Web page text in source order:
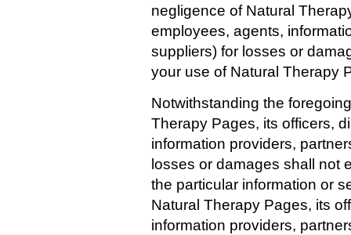
negligence of Natural
employees, agents,
suppliers) for losses or
your use of Natural Therapy
Notwithstanding the
Therapy Pages, its officers,
information providers,
losses or damages shall not
the particular information or
Natural Therapy Pages, its
information providers,